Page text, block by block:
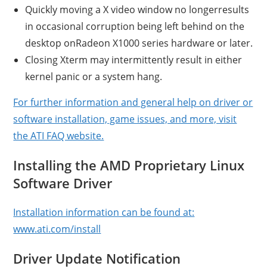
Quickly moving a X video window no longerresults
in occasional corruption being left behind on the
desktop onRadeon X1000 series hardware or later.
Closing Xterm may intermittently result in either
kernel panic or a system hang.
For further information and general help on driver or
software installation, game issues, and more, visit
the ATI FAQ website.
Installing the AMD Proprietary Linux
Software Driver
Installation information can be found at:
www.ati.com/install
Driver Update Notification